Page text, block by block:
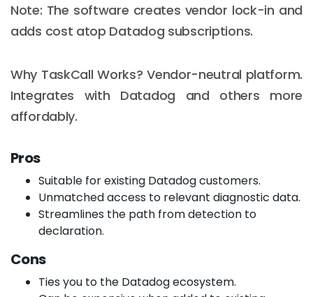
Note: The software creates vendor lock-in and
adds cost atop Datadog subscriptions.
Why TaskCall Works? Vendor-neutral platform.
Integrates with Datadog and others more
affordably.
Pros
Suitable for existing Datadog customers.
Unmatched access to relevant diagnostic data.
Streamlines the path from detection to
declaration.
Cons
Ties you to the Datadog ecosystem.